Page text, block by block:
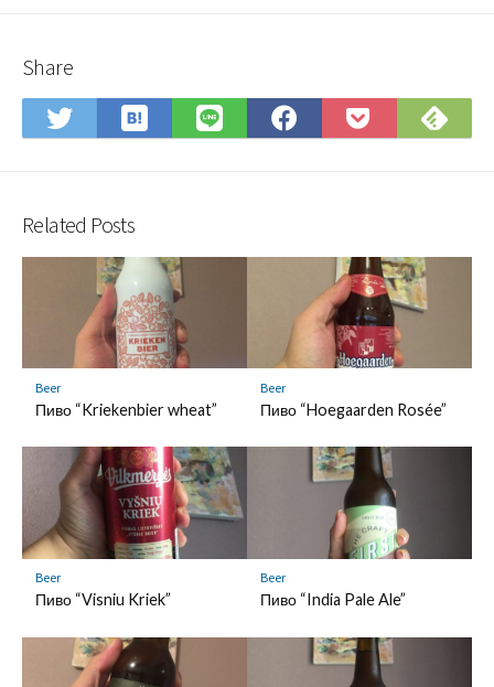
Share
Share
on
Save
to
Share
on
Share
on
Save
to
on
Related Posts
Beer
Пиво “Kriekenbier wheat”
Beer
Пиво “Hoegaarden Rosée”
Beer
Пиво “Visniu Kriek”
Beer
Пиво “India Pale Ale”